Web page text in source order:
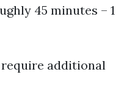
45 minutes – 1
additional